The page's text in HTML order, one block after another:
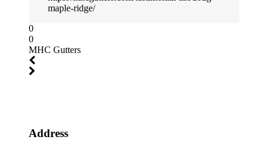
maple-ridge/
0
0
MHC Gutters
Address